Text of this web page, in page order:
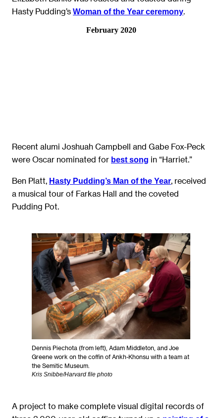
Hasty Pudding’s Woman of the Year ceremony.
February 2020
Recent alumi Joshuah Campbell and Gabe Fox-Peck
were Oscar nominated for best song in “Harriet.”
Ben Platt, Hasty Pudding’s Man of the Year , received
a musical tour of Farkas Hall and the coveted
Pudding Pot.
Dennis Piechota (from left), Adam Middleton, and Joe
Greene work on the coffin of Ankh-Khonsu with a team at
the Semitic Museum.
Kris Snibbe/Harvard file photo
A project to make complete visual digital records of